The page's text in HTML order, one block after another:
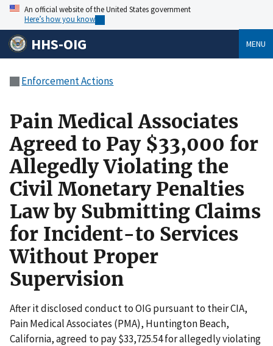
An official website of the United States government
Here’s how you know
HHS-OIG MENU
Enforcement Actions
Pain Medical Associates
Agreed to Pay $33,000 for
Allegedly Violating the
Civil Monetary Penalties
Law by Submitting Claims
for Incident-to Services
Without Proper
Supervision
After it disclosed conduct to OIG pursuant to their CIA,
Pain Medical Associates (PMA), Huntington Beach,
California, agreed to pay $33,725.54 for allegedly violating